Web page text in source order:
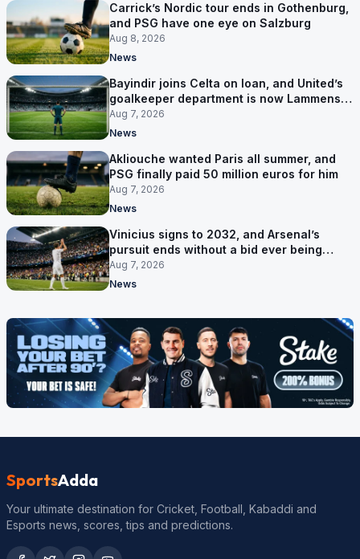
Carrick’s Nordic tour ends in Gothenburg,
and PSG have one eye on Salzburg
Aug 8, 2026
News
Bayindir joins Celta on loan, and United’s
goalkeeper department is now Lammens
and a 35-year-old
Aug 7, 2026
News
Akliouche wanted Paris all summer, and
PSG finally paid 50 million euros for him
Aug 7, 2026
News
Vinicius signs to 2032, and Arsenal’s
pursuit ends without a bid ever being
made
Aug 7, 2026
News
SportsAdda
Your ultimate destination for Cricket, Football, Kabaddi and
Esports news, scores, tips and predictions.